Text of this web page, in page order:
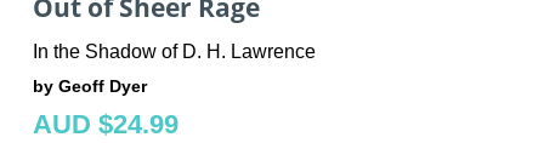
Out of Sheer Rage
In the Shadow of D. H. Lawrence
by Geoff Dyer
AUD $24.99